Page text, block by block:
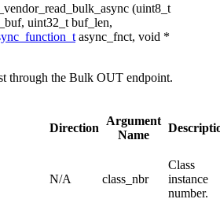
(uint8_t
uint32_t buf_len,
async_fnct, void *
through the Bulk OUT endpoint.
Direction
Argument
Name
N/A class_nbr
Class
instance
number.